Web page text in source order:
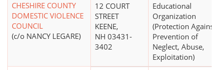
CHESHIRE COUNTY
DOMESTIC VIOLENCE
COUNCIL
(c/o NANCY LEGARE)
12 COURT
STREET
KEENE,
NH 03431-
3402
Educational
Organization
(Protection Against,
Prevention of
Neglect, Abuse,
Exploitation)